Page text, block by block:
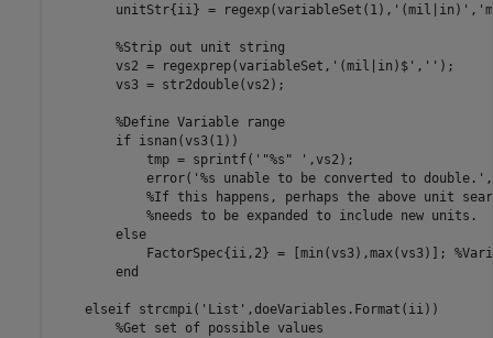
        unitStr{ii} = regexp(variableSet(1),
'(mil|in)' ,
%Strip out unit string
        vs2 = regexprep(variableSet,
'(mil|in)$' , '' );
        vs3 = str2double(vs2);
%Define Variable range
if isnan(vs3(1))
            tmp = sprintf(
'"%s" ' ,vs2);
            error(
'%s unable to be converted to double.'
%If this happens, perhaps the above unit
%needs to be expanded to include new units.
else
            FactorSpec{ii,2} = [min(vs3),max(vs3)];
end
elseif strcmpi( 'List' ,doeVariables.Format(ii))
%Get set of possible values